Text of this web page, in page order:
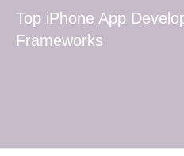
Top iPhone App
Frameworks